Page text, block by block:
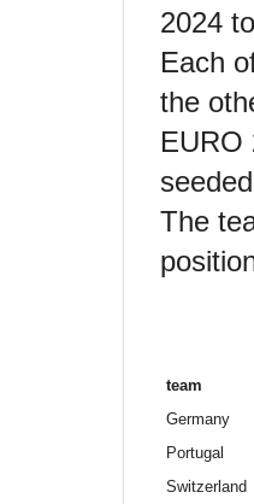
2024
Each
the
EURO
The
team
Germany
Portugal
Switzerland